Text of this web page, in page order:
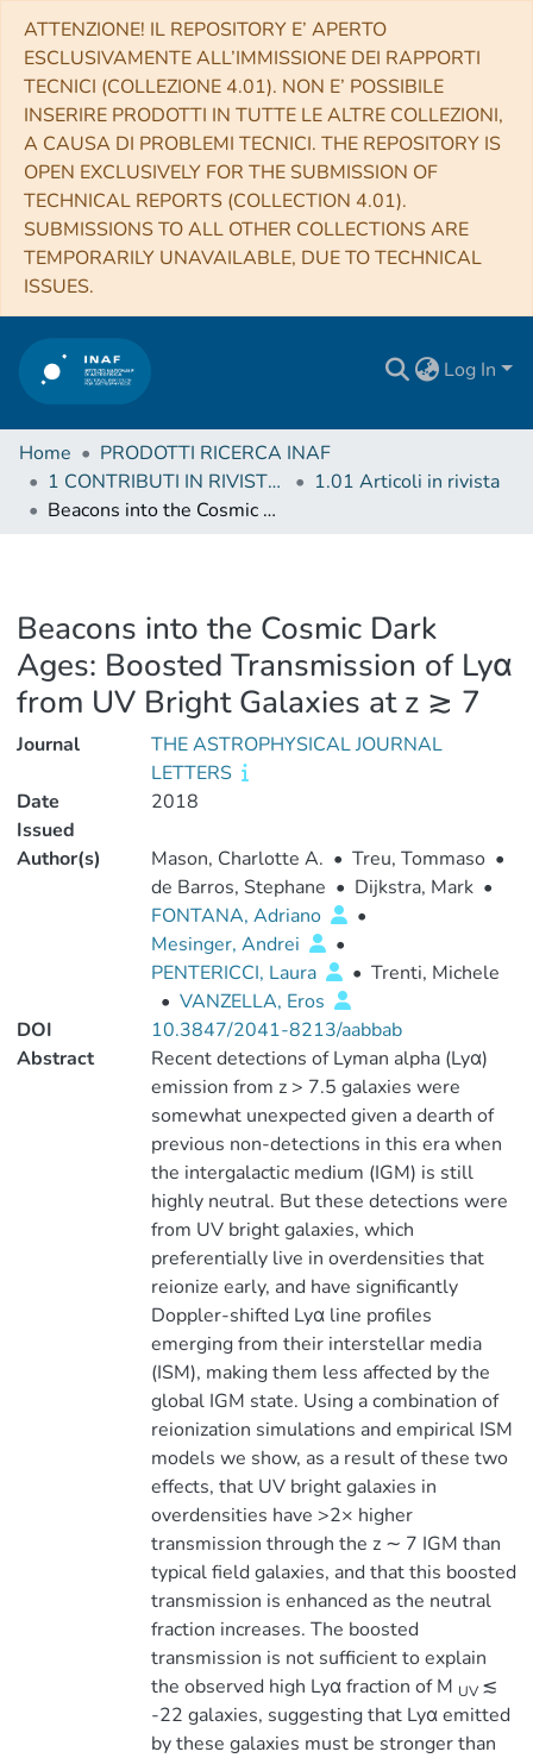
ATTENZIONE! IL REPOSITORY E’ APERTO
ESCLUSIVAMENTE ALL’IMMISSIONE DEI RAPPORTI
TECNICI (COLLEZIONE 4.01). NON E’ POSSIBILE
INSERIRE PRODOTTI IN TUTTE LE ALTRE COLLEZIONI,
A CAUSA DI PROBLEMI TECNICI. THE REPOSITORY IS
OPEN EXCLUSIVELY FOR THE SUBMISSION OF
TECHNICAL REPORTS (COLLECTION 4.01).
SUBMISSIONS TO ALL OTHER COLLECTIONS ARE
TEMPORARILY UNAVAILABLE, DUE TO TECHNICAL
ISSUES.
Log In
Home
PRODOTTI RICERCA INAF
1 CONTRIBUTI IN RIVISTE (Journal articles)
1.01 Articoli in rivista
Beacons into the Cosmic Dark Ages: Boosted Transmission of Lyα from UV Bright Galaxies at z ≳ 7
Beacons into the Cosmic Dark
Ages: Boosted Transmission of Lyα
from UV Bright Galaxies at z ≳ 7
Journal
THE ASTROPHYSICAL JOURNAL
LETTERS
Date
Issued
2018
Author(s) Mason, Charlotte A. • Treu, Tommaso •
de Barros, Stephane • Dijkstra, Mark •
FONTANA, Adriano
•
Mesinger, Andrei
•
PENTERICCI, Laura
• Trenti, Michele
• VANZELLA, Eros
DOI
10.3847/2041-8213/aabbab
Abstract
Recent detections of Lyman alpha (Lyα)
emission from z > 7.5 galaxies were
somewhat unexpected given a dearth of
previous non-detections in this era when
the intergalactic medium (IGM) is still
highly neutral. But these detections were
from UV bright galaxies, which
preferentially live in overdensities that
reionize early, and have significantly
Doppler-shifted Lyα line profiles
emerging from their interstellar media
(ISM), making them less affected by the
global IGM state. Using a combination of
reionization simulations and empirical ISM
models we show, as a result of these two
effects, that UV bright galaxies in
overdensities have >2× higher
transmission through the z ∼ 7 IGM than
typical field galaxies, and that this boosted
transmission is enhanced as the neutral
fraction increases. The boosted
transmission is not sufficient to explain
the observed high Lyα fraction of M UV ≲
-22 galaxies, suggesting that Lyα emitted
by these galaxies must be stronger than